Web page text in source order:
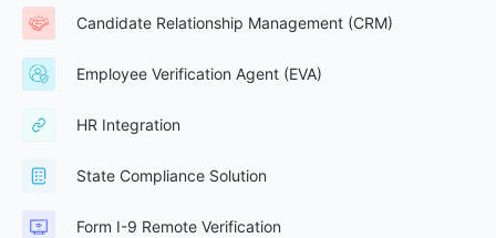
Candidate Relationship Management (CRM)
Employee Verification Agent (EVA)
HR Integration
State Compliance Solution
Form I-9 Remote Verification